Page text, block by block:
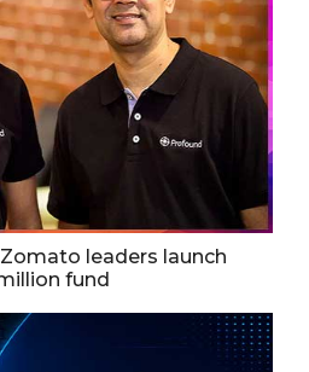
leaders launch
fund